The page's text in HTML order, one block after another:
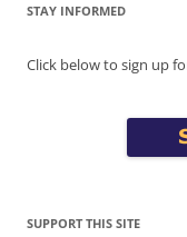
STAY INFORMED
Click below to sign up
SUPPORT THIS SITE